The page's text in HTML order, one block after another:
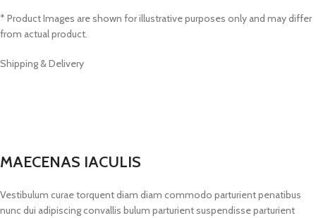
* Product Images are shown for illustrative purposes only and may differ
from actual product.
Shipping & Delivery
MAECENAS IACULIS
Vestibulum curae torquent diam diam commodo parturient penatibus
nunc dui adipiscing convallis bulum parturient suspendisse parturient